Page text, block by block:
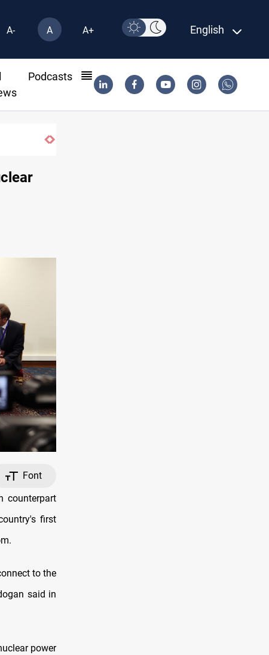
A- A A+ English
Podcasts
Font
counterpart
first
to the
said in
power